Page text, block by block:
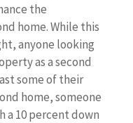
the
home. While this
anyone looking
as a second
some of their
home, someone
a 10 percent down